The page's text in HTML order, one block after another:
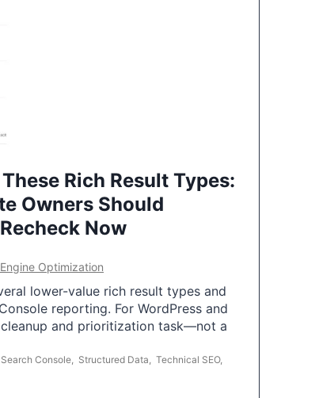
Rich Result Types:
Owners Should
Now
Optimization
lower-value rich result types and
reporting. For WordPress and
and prioritization task—not a
Search Console, Structured Data, Technical SEO,